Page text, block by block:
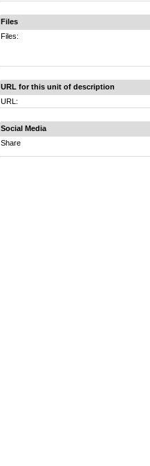
Files
Files:
URL for this unit of description
URL:
Social Media
Share